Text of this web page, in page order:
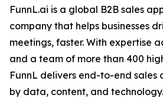
FunnL.ai is a global B2B sales
company that helps businesses
meetings, faster. With expertise
and a team of more than 400
FunnL delivers end-to-end sales
by data, content, and technology.